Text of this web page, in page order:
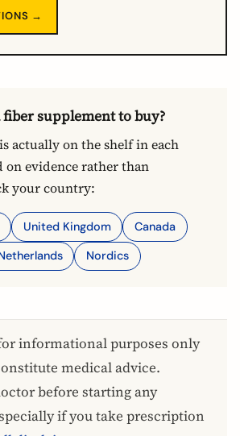
→
supplement to buy?
actually on the shelf in each
on evidence rather than
your country:
United Kingdom Canada
Nordics
informational purposes only
medical advice.
before starting any
if you take prescription